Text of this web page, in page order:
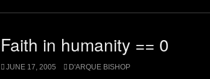
Faith in humanity == 0
JUNE 17, 2005 D'ARQUE BISHOP